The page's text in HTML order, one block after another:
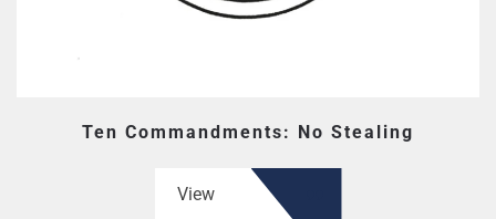
Ten Commandments: No Stealing
View